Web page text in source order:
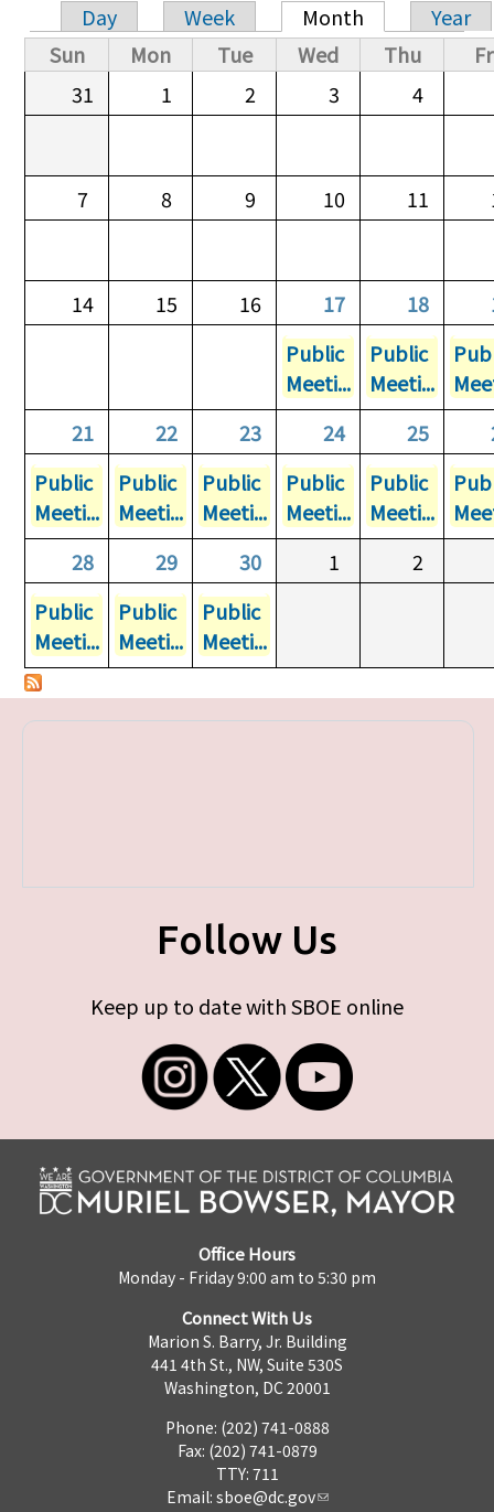
Primary tabs
Day Week Month
Year
Sun
Mon Tue Wed Thu
31
1 2 3 4
7 8 9 10 11
14 15 16 17 18
Public
Meeti...
Public
Meeti...
21
22 23 24 25
Public
Meeti...
Public
Meeti...
Public
Meeti...
Public
Meeti...
Public
Meeti...
28
29 30 1
2
Public
Meeti...
Public
Meeti...
Public
Meeti...
Follow Us
Keep up to date with SBOE online
Office Hours
Monday - Friday 9:00 am to 5:30 pm
Connect With Us
Marion S. Barry, Jr. Building
441 4th St., NW, Suite 530S
Washington, DC 20001
Phone: (202) 741-0888
Fax: (202) 741-0879
TTY: 711
Email: sboe@dc.gov